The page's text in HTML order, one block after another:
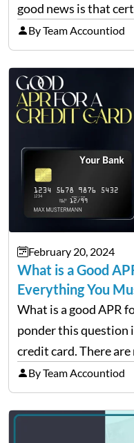
good news is that
designed to help
And, one such…
By Team Accountiod
February 20, 2024
What is a Good
Everything You
What is a good APR
ponder this question
credit card. There
choosing a card, but
By Team Accountiod